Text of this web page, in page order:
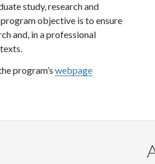
study, research and
objective is to ensure
and, in a professional
program’s webpage